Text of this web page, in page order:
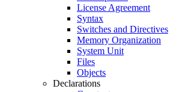
License Agreement
Syntax
Switches and Directives
Memory Organization
System Unit
Files
Objects
Declarations